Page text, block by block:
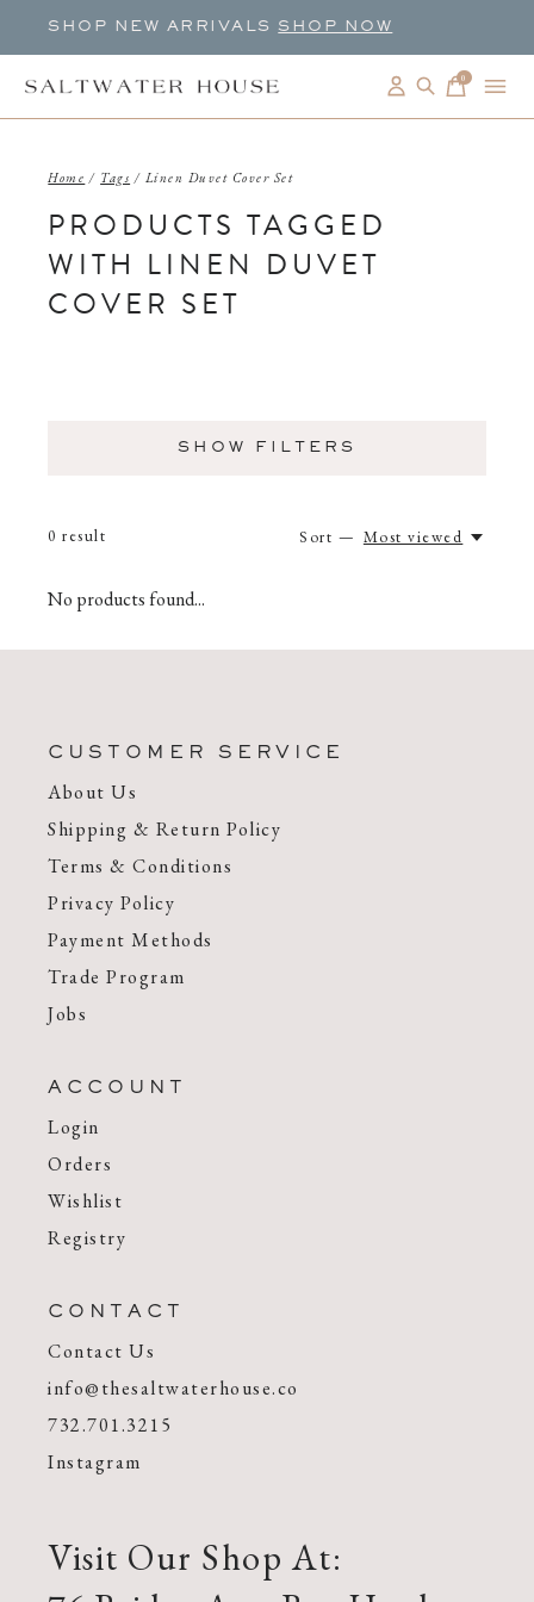
SHOP NEW ARRIVALS SHOP NOW
0items
Home / Tags / Linen Duvet Cover Set
PRODUCTS TAGGED
WITH LINEN DUVET
COVER SET
SHOW FILTERS
0 result Sort — Most viewed
No products found...
CUSTOMER SERVICE
About Us
Shipping & Return Policy
Terms & Conditions
Privacy Policy
Payment Methods
Trade Program
Jobs
ACCOUNT
Login
Orders
Wishlist
Registry
CONTACT
Contact Us
info@thesaltwaterhouse.co
732.701.3215
Instagram
Visit Our Shop At: